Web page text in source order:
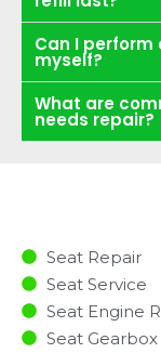
Can I
myself?
What are
needs repair?
Seat Repair
Seat Service
Seat Engine
Seat